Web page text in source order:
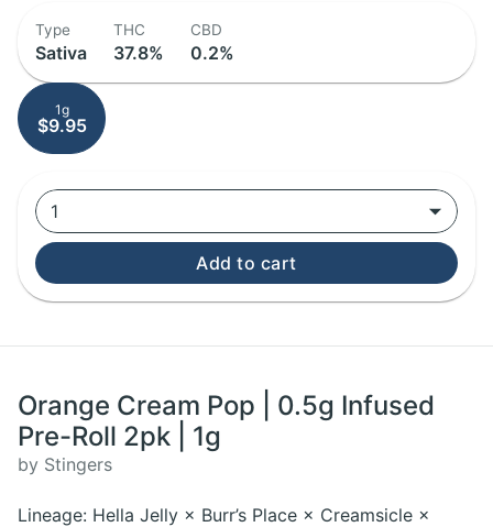
Type
Sativa
THC
37.8%
CBD
0.2%
1g
$9.95
1
Add to cart
Orange Cream Pop | 0.5g Infused
Pre-Roll 2pk | 1g
by Stingers
Lineage: Hella Jelly × Burr’s Place × Creamsicle ×